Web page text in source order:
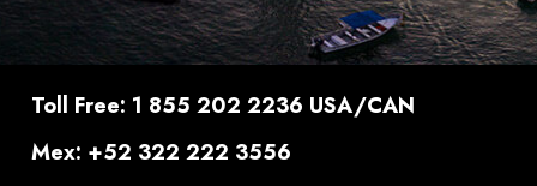
Toll Free: 1 855 202 2236 USA/CAN
Mex: +52 322 222 3556